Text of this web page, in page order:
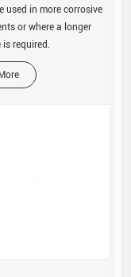
used in more corrosive
or where a longer
required.